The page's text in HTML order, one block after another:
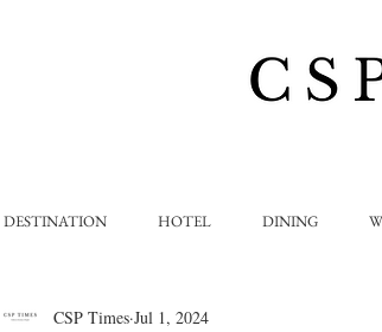
DESTINATION HOTEL DINING
CSP Times Jul 1, 2024